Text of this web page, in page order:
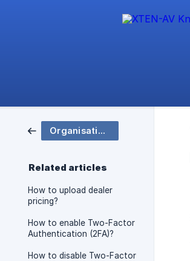
Organisation and Group Settings
Related articles
How to upload dealer
pricing?
How to enable Two-Factor
Authentication (2FA)?
How to disable Two-Factor